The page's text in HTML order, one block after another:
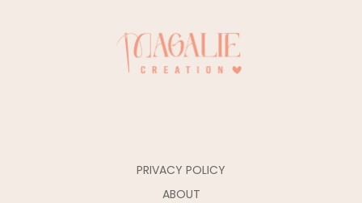
PRIVACY POLICY
ABOUT